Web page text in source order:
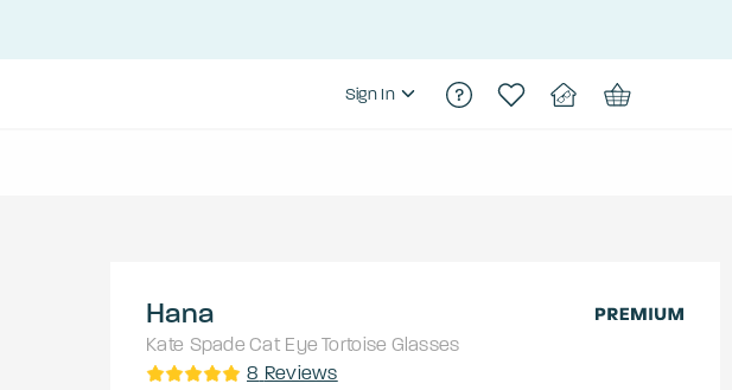
Sign In
Hana
Kate Spade Cat Eye Tortoise Glasses
8 Reviews